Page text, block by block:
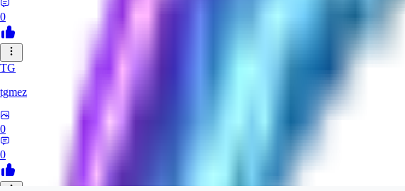
0
TG
tgmez
0
0